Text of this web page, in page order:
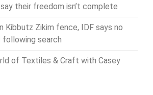
their freedom isn’t complete
Kibbutz Zikim fence, IDF says no
search
of Textiles & Craft with Casey